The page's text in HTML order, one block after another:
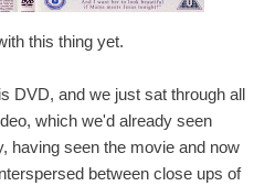
this thing yet.
DVD, and we just sat through all
which we'd already seen
having seen the movie and now
between close ups of